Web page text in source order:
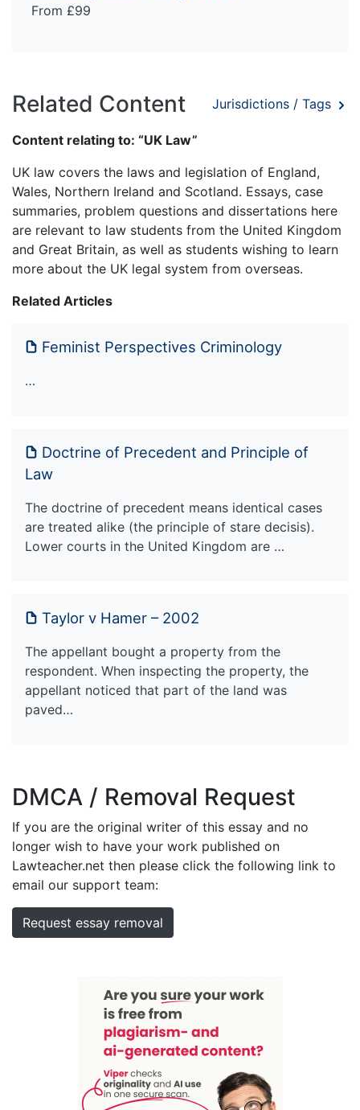
From £99
Related Content Jurisdictions / Tags
Content relating to: “UK Law”
UK law covers the laws and legislation of England,
Wales, Northern Ireland and Scotland. Essays, case
summaries, problem questions and dissertations here
are relevant to law students from the United Kingdom
and Great Britain, as well as students wishing to learn
more about the UK legal system from overseas.
Related Articles
Feminist Perspectives Criminology
…
Doctrine of Precedent and Principle of
Law
The doctrine of precedent means identical cases
are treated alike (the principle of stare decisis).
Lower courts in the United Kingdom are …
Taylor v Hamer – 2002
The appellant bought a property from the
respondent. When inspecting the property, the
appellant noticed that part of the land was
paved…
DMCA / Removal Request
If you are the original writer of this essay and no
longer wish to have your work published on
Lawteacher.net then please click the following link to
email our support team:
Request essay removal